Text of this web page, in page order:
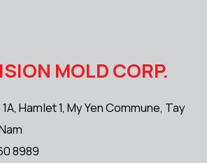
MOLD CORP.
Hamlet 1, My Yen Commune, Tay
8989